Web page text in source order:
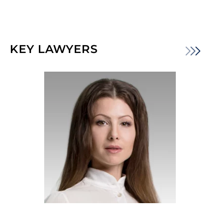
KEY LAWYERS